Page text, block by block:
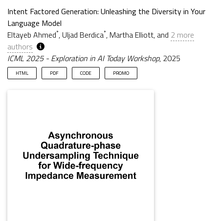
Intent Factored Generation: Unleashing the Diversity in Your
Language Model
Eltayeb Ahmed*, Uljad Berdica*, Martha Elliott, and 2 more
authors
ICML 2025 - Exploration in AI Today Workshop, 2025
HTML PDF CODE PROMO